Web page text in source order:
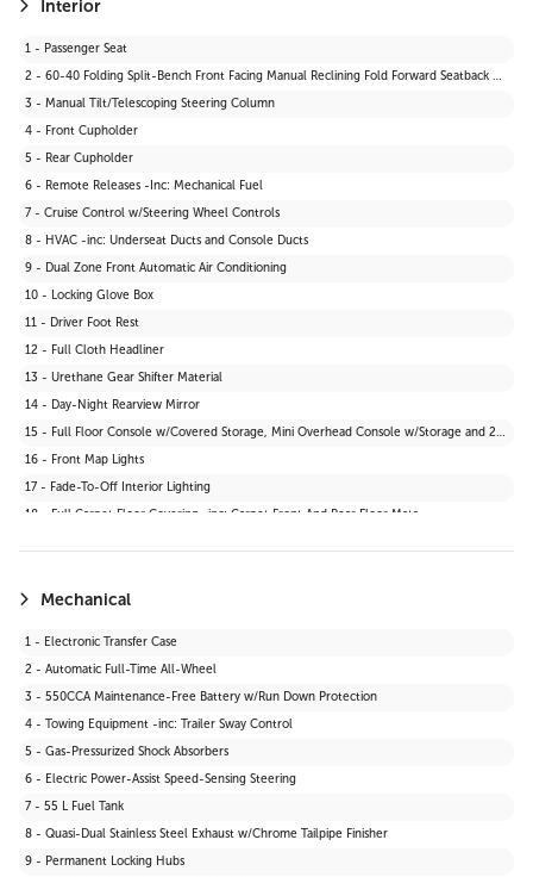
21 - Tires: P235/65R17
23 - Black Power Side Mirrors w/Manual Folding
24 - Liftgate Rear Cargo Access
Interior
1 - Passenger Seat
2 - 60-40 Folding Split-Bench Front Facing Manual Reclining Fold Forward Seatback Rear Seat
3 - Manual Tilt/Telescoping Steering Column
4 - Front Cupholder
5 - Rear Cupholder
6 - Remote Releases -Inc: Mechanical Fuel
7 - Cruise Control w/Steering Wheel Controls
8 - HVAC -inc: Underseat Ducts and Console Ducts
9 - Dual Zone Front Automatic Air Conditioning
10 - Locking Glove Box
11 - Driver Foot Rest
12 - Full Cloth Headliner
13 - Urethane Gear Shifter Material
14 - Day-Night Rearview Mirror
15 - Full Floor Console w/Covered Storage, Mini Overhead Console w/Storage and 2 12V DC Power Outlets
16 - Front Map Lights
17 - Fade-To-Off Interior Lighting
18 - Full Carpet Floor Covering -inc: Carpet Front And Rear Floor Mats
21 - Cargo Space Lights
26 - Front Centre Armrest and Rear Centre Armrest
Mechanical
1 - Electronic Transfer Case
2 - Automatic Full-Time All-Wheel
3 - 550CCA Maintenance-Free Battery w/Run Down Protection
4 - Towing Equipment -inc: Trailer Sway Control
5 - Gas-Pressurized Shock Absorbers
6 - Electric Power-Assist Speed-Sensing Steering
7 - 55 L Fuel Tank
8 - Quasi-Dual Stainless Steel Exhaust w/Chrome Tailpipe Finisher
9 - Permanent Locking Hubs